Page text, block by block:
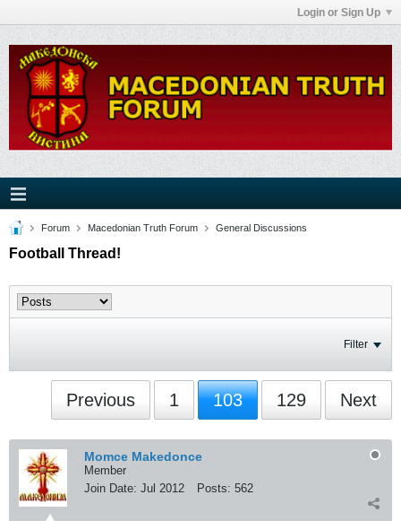
Login or Sign Up
Forum Macedonian Truth Forum General Discussions
Football Thread!
Filter
Previous 1 103 129 Next
Momce Makedonce
Member
Join Date: Jul 2012 Posts: 562